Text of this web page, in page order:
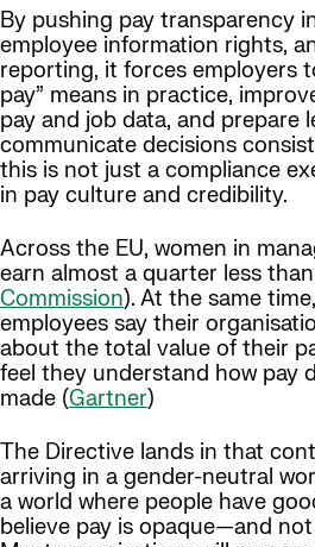
By pushing pay transparency
employee information rights,
reporting, it forces employers
pay” means in practice,
pay and job data, and prepare
communicate decisions
this is not just a compliance
in pay culture and credibility.
Across the EU, women in
earn almost a quarter less
Commission). At the same
employees say their
about the total value of their
feel they understand how pay
made (Gartner)
The Directive lands in that
arriving in a gender-neutral
a world where people have
believe pay is opaque—and not